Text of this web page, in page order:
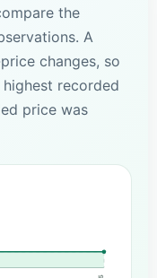
the
A
changes, so
recorded
price was